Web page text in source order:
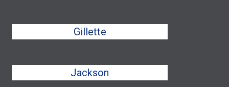
Gillette
Jackson